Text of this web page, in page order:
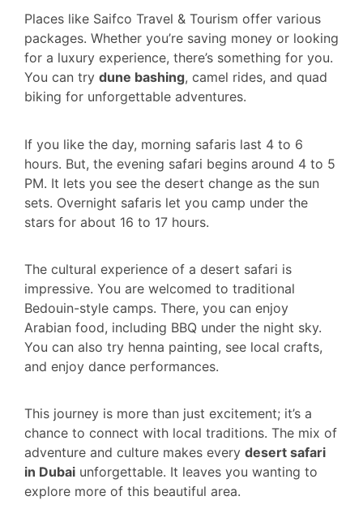
Places like Saifco Travel & Tourism offer various
packages. Whether you’re saving money or looking
for a luxury experience, there’s something for you.
You can try dune bashing, camel rides, and quad
biking for unforgettable adventures.
If you like the day, morning safaris last 4 to 6
hours. But, the evening safari begins around 4 to 5
PM. It lets you see the desert change as the sun
sets. Overnight safaris let you camp under the
stars for about 16 to 17 hours.
The cultural experience of a desert safari is
impressive. You are welcomed to traditional
Bedouin-style camps. There, you can enjoy
Arabian food, including BBQ under the night sky.
You can also try henna painting, see local crafts,
and enjoy dance performances.
This journey is more than just excitement; it’s a
chance to connect with local traditions. The mix of
adventure and culture makes every desert safari
in Dubai unforgettable. It leaves you wanting to
explore more of this beautiful area.